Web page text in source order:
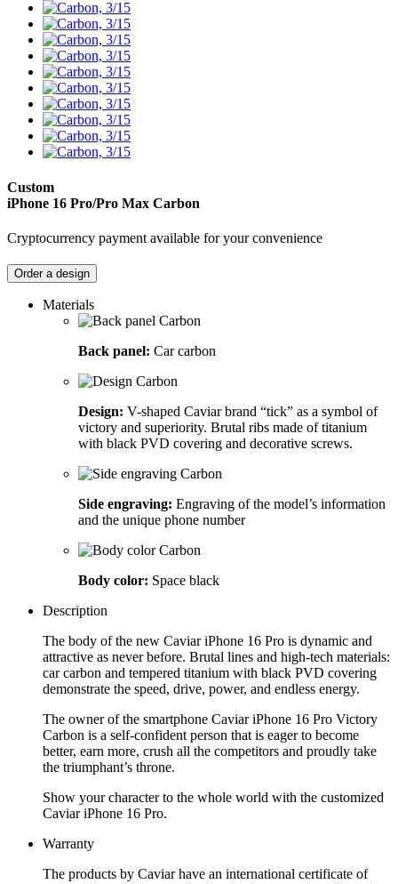
Custom
iPhone 16 Pro/Pro Max Carbon
Cryptocurrency payment available for your convenience
Order a design
Materials
Back panel: Car carbon
Design: V-shaped Caviar brand “tick” as a symbol of
victory and superiority. Brutal ribs made of titanium
with black PVD covering and decorative screws.
Side engraving: Engraving of the model’s information
and the unique phone number
Body color: Space black
Description
The body of the new Caviar iPhone 16 Pro is dynamic and
attractive as never before. Brutal lines and high-tech materials:
car carbon and tempered titanium with black PVD covering
demonstrate the speed, drive, power, and endless energy.
The owner of the smartphone Caviar iPhone 16 Pro Victory
Carbon is a self-confident person that is eager to become
better, earn more, crush all the competitors and proudly take
the triumphant’s throne.
Show your character to the whole world with the customized
Caviar iPhone 16 Pro.
Warranty
The products by Caviar have an international certificate of